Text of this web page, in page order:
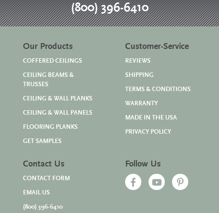
(800) 396-6410
Our Products
COFFERED CEILINGS
CEILING BEAMS &
TRUSSES
CEILING & WALL PLANKS
CEILING & WALL PANELS
FLOORING PLANKS
GET SAMPLES
Customer-Service
REVIEWS
SHIPPING
TERMS & CONDITIONS
WARRANTY
MADE IN THE USA
PRIVACY POLICY
Contact Us
CONTACT FORM
EMAIL US
(800) 396-6410
Follow Us